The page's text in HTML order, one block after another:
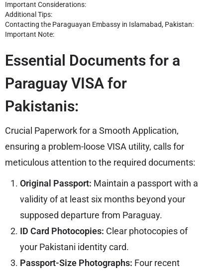
Important Considerations:
Additional Tips:
Contacting the Paraguayan Embassy in Islamabad, Pakistan:
Important Note:
Essential Documents for a
Paraguay VISA for
Pakistanis:
Crucial Paperwork for a Smooth Application,
ensuring a problem-loose VISA utility, calls for
meticulous attention to the required documents:
Original Passport: Maintain a passport with a
validity of at least six months beyond your
supposed departure from Paraguay.
ID Card Photocopies: Clear photocopies of
your Pakistani identity card.
Passport-Size Photographs: Four recent